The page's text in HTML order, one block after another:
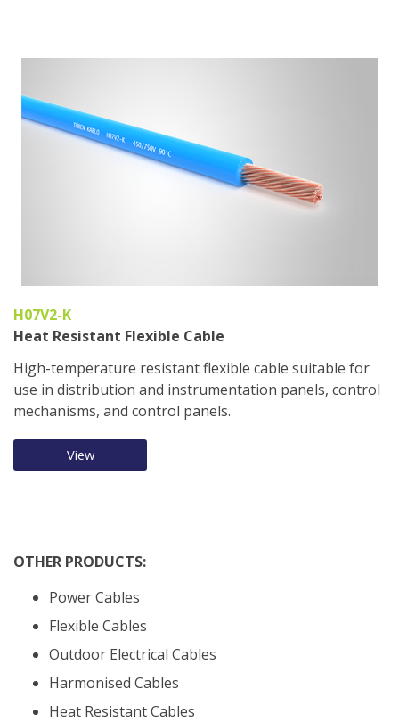
H07V2-K
Heat Resistant Flexible Cable
High-temperature resistant flexible cable suitable for
use in distribution and instrumentation panels, control
mechanisms, and control panels.
View
OTHER PRODUCTS:
Power Cables
Flexible Cables
Outdoor Electrical Cables
Harmonised Cables
Heat Resistant Cables